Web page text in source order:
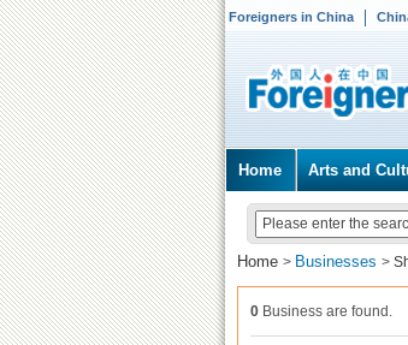
Foreigners in China
Home Arts and
Home > Businesses >
0 Business are found.